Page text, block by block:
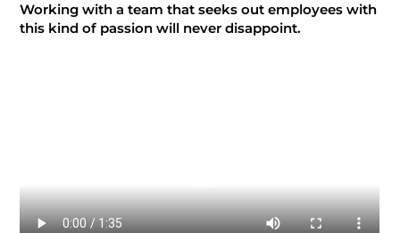
Working with a team that seeks out employees with
this kind of passion will never disappoint.